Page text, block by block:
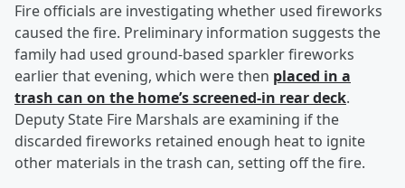
Fire officials are investigating whether used fireworks
caused the fire. Preliminary information suggests the
family had used ground-based sparkler fireworks
earlier that evening, which were then placed in a
trash can on the home’s screened-in rear deck.
Deputy State Fire Marshals are examining if the
discarded fireworks retained enough heat to ignite
other materials in the trash can, setting off the fire.